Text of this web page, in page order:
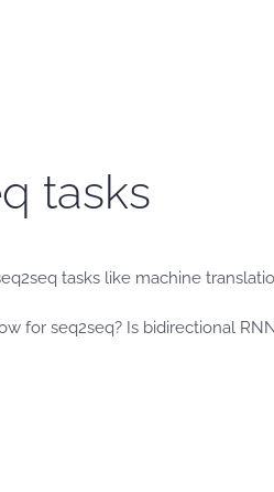
tasks
tasks like machine
for seq2seq? Is bidirectional